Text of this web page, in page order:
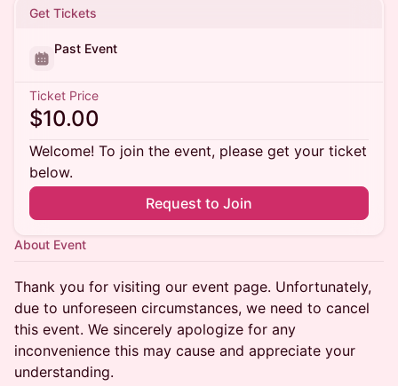
Get Tickets
Past Event
Ticket Price
$10.00
Welcome! To join the event, please get your ticket
below.
Request to Join
About Event
Thank you for visiting our event page. Unfortunately,
due to unforeseen circumstances, we need to cancel
this event. We sincerely apologize for any
inconvenience this may cause and appreciate your
understanding.